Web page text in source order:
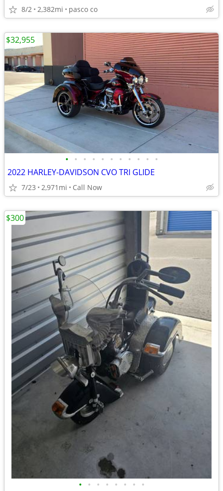
8/2 2,382mi pasco co
• • • • • • • • • • •
2022 HARLEY-DAVIDSON CVO TRI GLIDE
7/23 2,971mi Call Now
$32,955
• • • • • • • •
$300